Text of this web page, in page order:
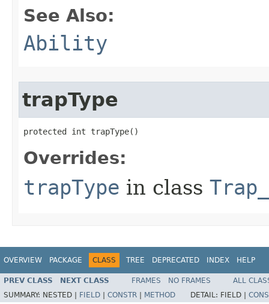
See Also:
Ability
trapType
protected int trapType()
Overrides:
trapType in class
OVERVIEW PACKAGE CLASS TREE DEPRECATED INDEX HELP
PREV CLASS NEXT CLASS FRAMES NO FRAMES
ALL
SUMMARY: NESTED | FIELD | CONSTR | METHOD DETAIL: FIELD |